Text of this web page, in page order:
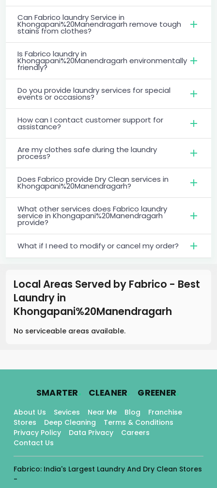
Can Fabrico laundry Service in
Khongapani%20Manendragarh remove tough
stains from clothes?
Is Fabrico laundry in
Khongapani%20Manendragarh environmentally
friendly?
Do you provide laundry services for special
events or occasions?
How can I contact customer support for
assistance?
Are my clothes safe during the laundry
process?
Does Fabrico provide Dry Clean services in
Khongapani%20Manendragarh?
What other services does Fabrico laundry
service in Khongapani%20Manendragarh
provide?
What if I need to modify or cancel my order?
Local Areas Served by Fabrico - Best
Laundry in
Khongapani%20Manendragarh
No serviceable areas available.
SMARTER. CLEANER. GREENER.
About Us Sevices Near Me Blog
Franchise
Stores
Deep Cleaning
Terms & Conditions
Privacy Policy
Data Privacy
Careers
Contact Us
Fabrico: India's Largest Laundry And Dry Clean Stores
-